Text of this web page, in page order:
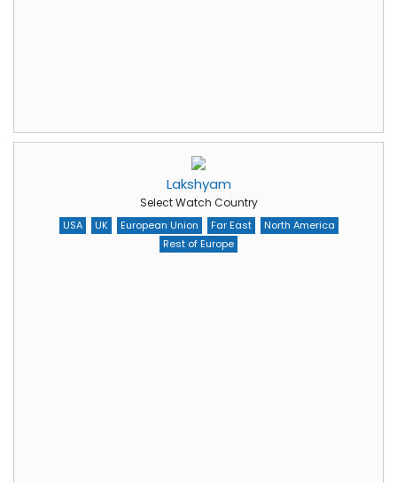
Lakshyam
Select Watch Country
USA UK European Union Far East
North America
Rest of Europe